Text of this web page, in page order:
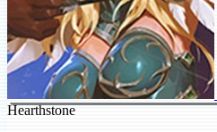
Hearthstone